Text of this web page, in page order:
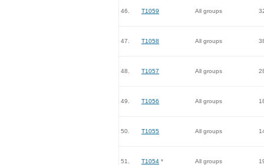
46. T1059 All groups
47. T1058 All groups
48. T1057 All groups
49. T1056 All groups
50. T1055 All groups
51. T1054 * All groups